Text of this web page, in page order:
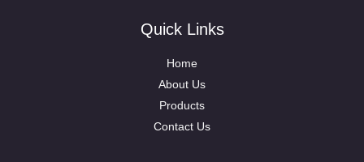
Quick Links
Home
About Us
Products
Contact Us